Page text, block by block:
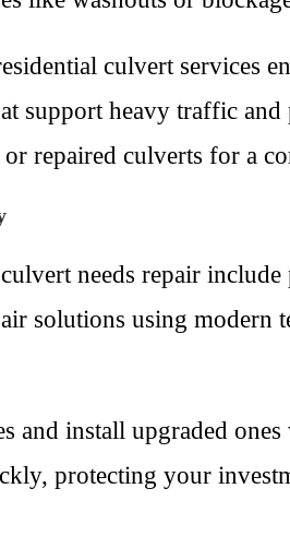
culvert services
support heavy traffic
repaired culverts for a
needs repair
solutions using modern
and install upgraded
protecting your